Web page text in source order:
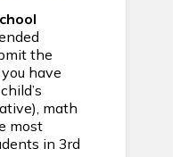
the
have
math
most
in 3rd